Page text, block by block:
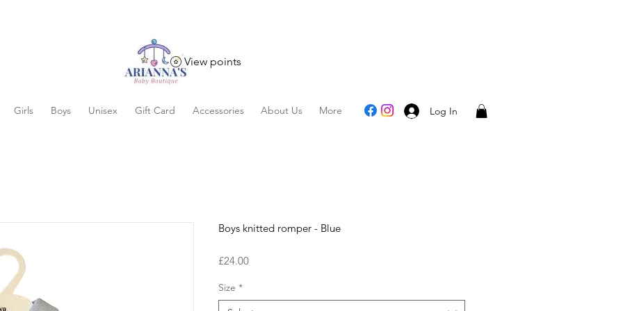
View points
Girls Boys Unisex Gift Card Accessories About Us More Log In
Boys knitted romper - Blue
£24.00Price
Size *